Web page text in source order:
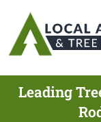
Leading